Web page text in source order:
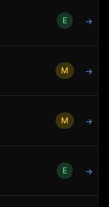
E →
M →
M →
E →